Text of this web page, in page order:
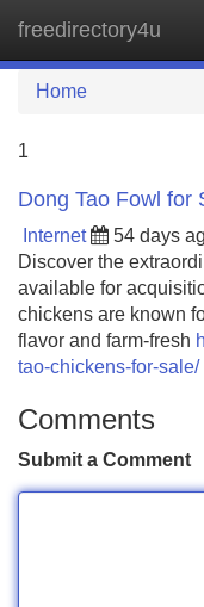
freedirectory4u
Home
1
Dong Tao Fowl for
Internet 54 days
Discover the
available for
chickens are known
flavor and farm-fresh
tao-chickens-for-sale/
Comments
Submit a Comment